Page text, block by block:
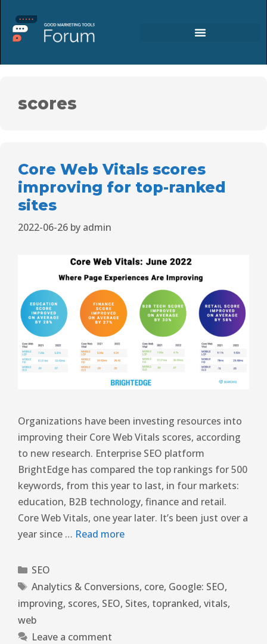
scores
Core Web Vitals scores
improving for top-ranked
sites
2022-06-26 by admin
Organizations have been investing resources into
improving their Core Web Vitals scores, according
to new research. Enterprise SEO platform
BrightEdge has compared the top rankings for 500
keywords, from this year to last, in four markets:
education, B2B technology, finance and retail.
Core Web Vitals, one year later. It’s been just over a
year since … Read more
SEO
Analytics & Conversions, core, Google: SEO,
improving, scores, SEO, Sites, topranked, vitals,
web
Leave a comment